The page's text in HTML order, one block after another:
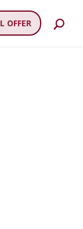
OFFER